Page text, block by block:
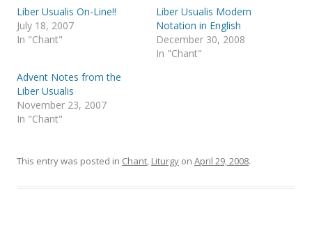
(
O
p
e
n
n
e
w
w
i
n
)
k
(
n
w
w
Liber Usualis On-Line!!
July 18, 2007
In "Chant"
Liber Usualis Modern
Notation in English
December 30, 2008
In "Chant"
Advent Notes from the
Liber Usualis
November 23, 2007
In "Chant"
This entry was posted in Chant, Liturgy on April 29, 2008.